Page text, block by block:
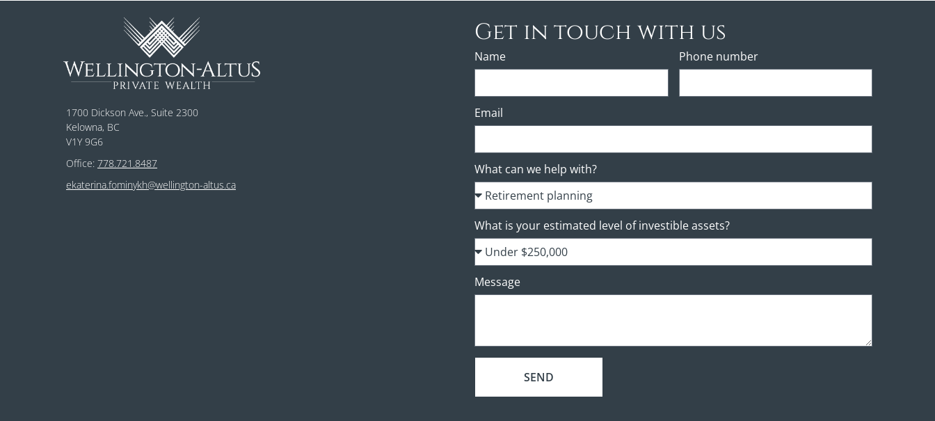
1700 Dickson Ave., Suite 2300
Kelowna, BC
V1Y 9G6
Office: 778.721.8487
ekaterina.fominykh@wellington-altus.ca
Get in touch with us
Name Phone number
Email
What can we help with?
What is your estimated level of investible assets?
Message
SEND